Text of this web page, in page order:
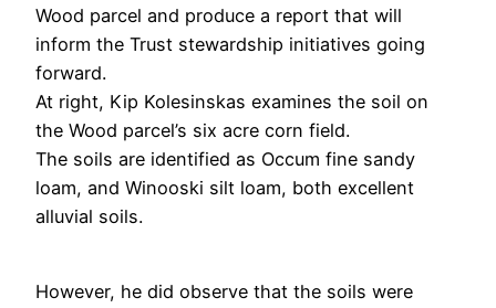
Wood parcel and produce a report that will
inform the Trust stewardship initiatives going
forward.
At right, Kip Kolesinskas examines the soil on
the Wood parcel’s six acre corn field.
The soils are identified as Occum fine sandy
loam, and Winooski silt loam, both excellent
alluvial soils.
However, he did observe that the soils were